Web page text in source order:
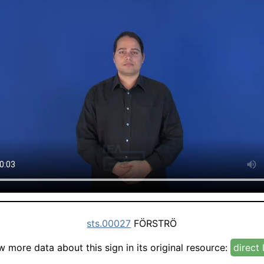
sts.00027 FÖRSTRÖ
more data about this sign in its original resource: direct